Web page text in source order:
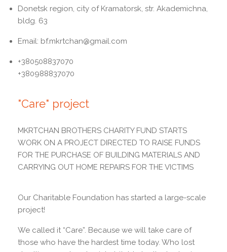
Donetsk region, city of Kramatorsk, str. Akademichna,
bldg. 63
Email: bf.mkrtchan@gmail.com
+380508837070
+380988837070
"Care" project
MKRTCHAN BROTHERS CHARITY FUND STARTS
WORK ON A PROJECT DIRECTED TO RAISE FUNDS
FOR THE PURCHASE OF BUILDING MATERIALS AND
CARRYING OUT HOME REPAIRS FOR THE VICTIMS
Our Charitable Foundation has started a large-scale
project!
We called it “Care”. Because we will take care of
those who have the hardest time today. Who lost